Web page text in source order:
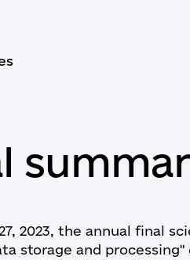
2023, the annual final
storage and